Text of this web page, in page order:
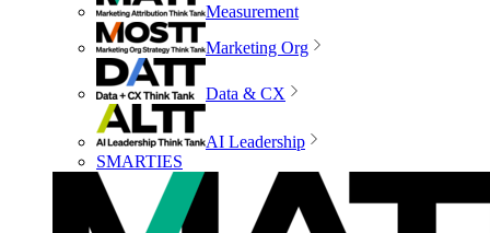
Measurement
Marketing Org
Data & CX
AI Leadership
SMARTIES